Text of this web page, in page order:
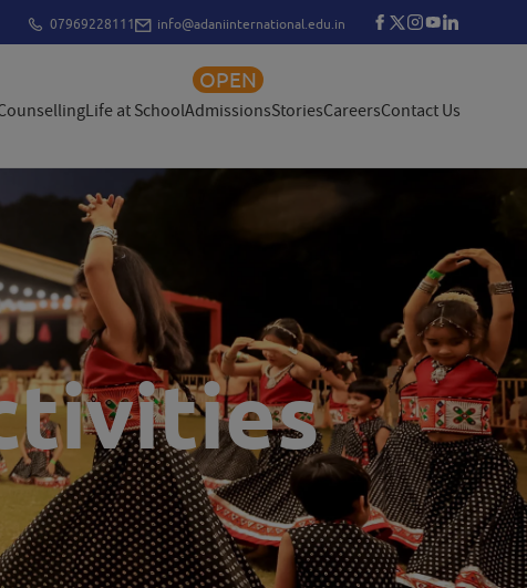
07969228111 info@adaniinternational.edu.in
Life at School
OPEN
AdmissionsStoriesCareersContact Us